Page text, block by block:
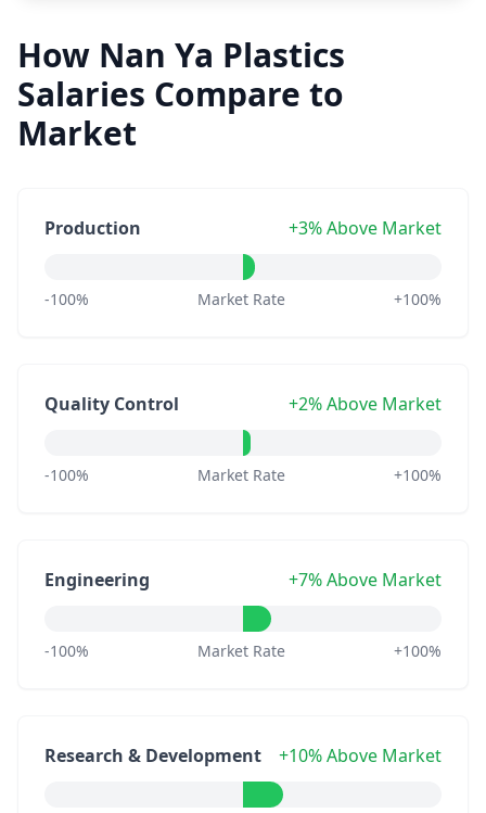
How Nan Ya Plastics
Salaries Compare to
Market
Production +3% Above Market
-100% Market Rate +100%
Quality Control +2% Above Market
-100% Market Rate +100%
Engineering +7% Above Market
-100% Market Rate +100%
Research & Development +10% Above Market